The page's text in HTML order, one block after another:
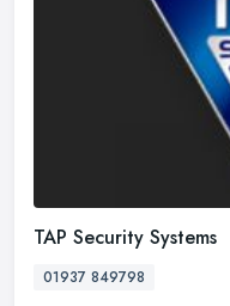
TAP Security Systems
01937 849798